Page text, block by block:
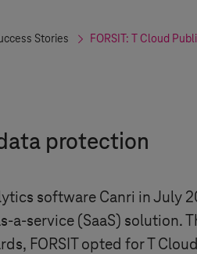
Stories FORSIT: T Cloud
protection
software Canri in July
service (SaaS) solution.
FORSIT opted for T